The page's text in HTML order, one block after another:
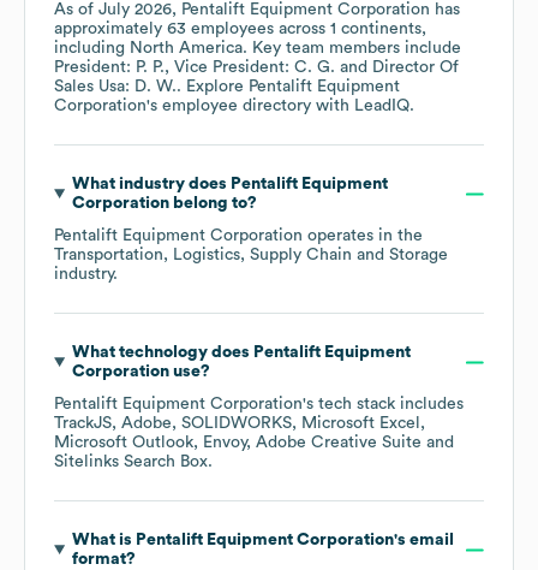
As of July 2026, Pentalift Equipment Corporation has
approximately 63 employees across 1 continents,
including North America. Key team members include
President: P. P.
Vice President: C. G.
Director Of
Sales Usa: D. W.. Explore Pentalift Equipment
Corporation's employee directory with LeadIQ.
What industry does Pentalift Equipment
Corporationbelong to?
Pentalift Equipment Corporation operates in the
Transportation, Logistics, Supply Chain and Storage
industry.
What technology does Pentalift Equipment
Corporationuse?
Pentalift Equipment Corporation's tech stack includes
TrackJS Adobe SOLIDWORKS
Microsoft Excel
Microsoft Outlook
Envoy Adobe Creative Suite
Sitelinks Search Box.
What is Pentalift Equipment Corporation's email
format?